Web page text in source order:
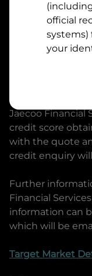
By clicking I
requesting a
Services and
to
this loan
continue with
Jaecoo Financial
credit score
with the quote
credit enquiry
Further
Financial Services
information can
which will be
Target Market
official
systems)
your